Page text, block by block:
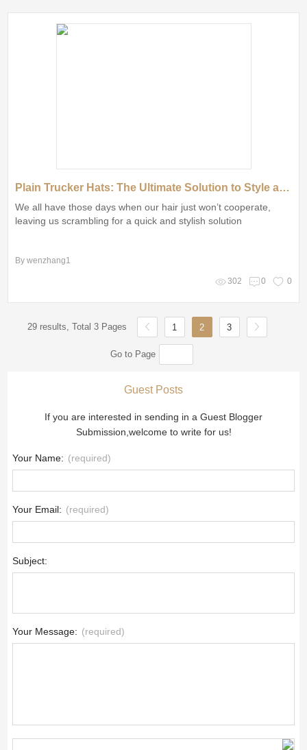
Plain Trucker Hats: The Ultimate Solution to Style and Comfort on Bad Hair Days!
We all have those days when our hair just won’t cooperate,
leaving us scrambling for a quick and stylish solution
By wenzhang1
302 0 0
29 results, Total 3 Pages 1 2 3
Go to Page
Guest Posts
If you are interested in sending in a Guest Blogger
Submission,welcome to write for us!
Your Name: (required)
Your Email: (required)
Subject:
Your Message: (required)